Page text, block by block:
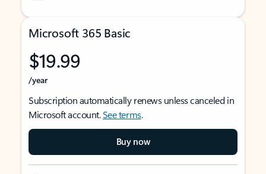
Microsoft 365 Basic
$19.99
/year
Subscription automatically renews unless canceled in
Microsoft account.See terms.
Buy now